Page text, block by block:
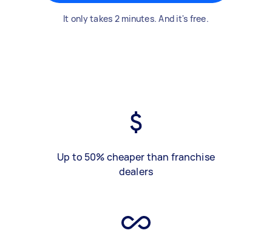
It only takes 2 minutes. And it's free.
Up to 50% cheaper than franchise
dealers